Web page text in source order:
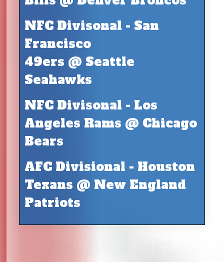
NFC Divisonal - San
Francisco
49ers @ Seattle
Seahawks
NFC Divisonal - Los
Angeles Rams @ Chicago
Bears
AFC Divisional - Houston
Texans @ New England
Patriots